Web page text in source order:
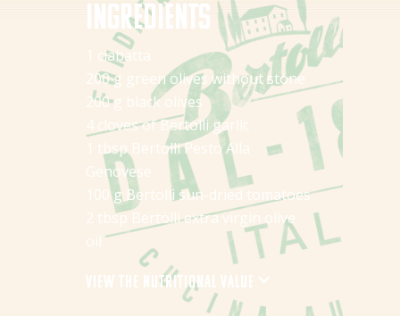
Ingredients
1 ciabatta
200 g green olives without stone
200 g black olives
4 cloves of Bertolli garlic
1 tbsp Bertolli Pesto Alla
Genovese
100 g Bertolli sun-dried tomatoes
2 tbsp Bertolli extra virgin olive
oil
View the nutritional value